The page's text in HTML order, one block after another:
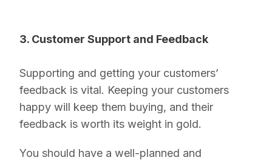
3. Customer Support and Feedback
Supporting and getting your customers’
feedback is vital. Keeping your customers
happy will keep them buying, and their
feedback is worth its weight in gold.
You should have a well-planned and